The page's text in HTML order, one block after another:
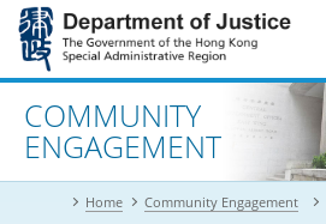
Jump
main
contentAdvanced search
COMMUNITY
ENGAGEMENT
Home Community Engagement